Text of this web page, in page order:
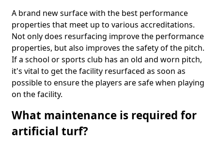
A brand new surface with the best performance
properties that meet up to various accreditations.
Not only does resurfacing improve the performance
properties, but also improves the safety of the pitch.
If a school or sports club has an old and worn pitch,
it's vital to get the facility resurfaced as soon as
possible to ensure the players are safe when playing
on the facility.
What maintenance is required for
artificial turf?